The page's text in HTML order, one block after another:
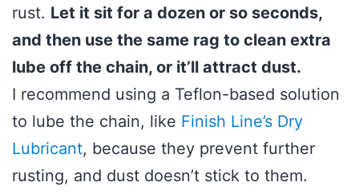
rust. Let it sit for a dozen or so seconds,
and then use the same rag to clean extra
lube off the chain, or it’ll attract dust.
I recommend using a Teflon-based solution
to lube the chain, like Finish Line’s Dry
Lubricant, because they prevent further
rusting, and dust doesn’t stick to them.